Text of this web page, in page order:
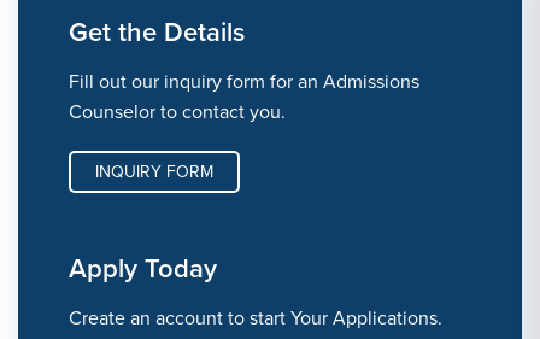
Get the Details
Fill out our inquiry form for an Admissions
Counselor to contact you.
INQUIRY FORM
Apply Today
Create an account to start Your Applications.